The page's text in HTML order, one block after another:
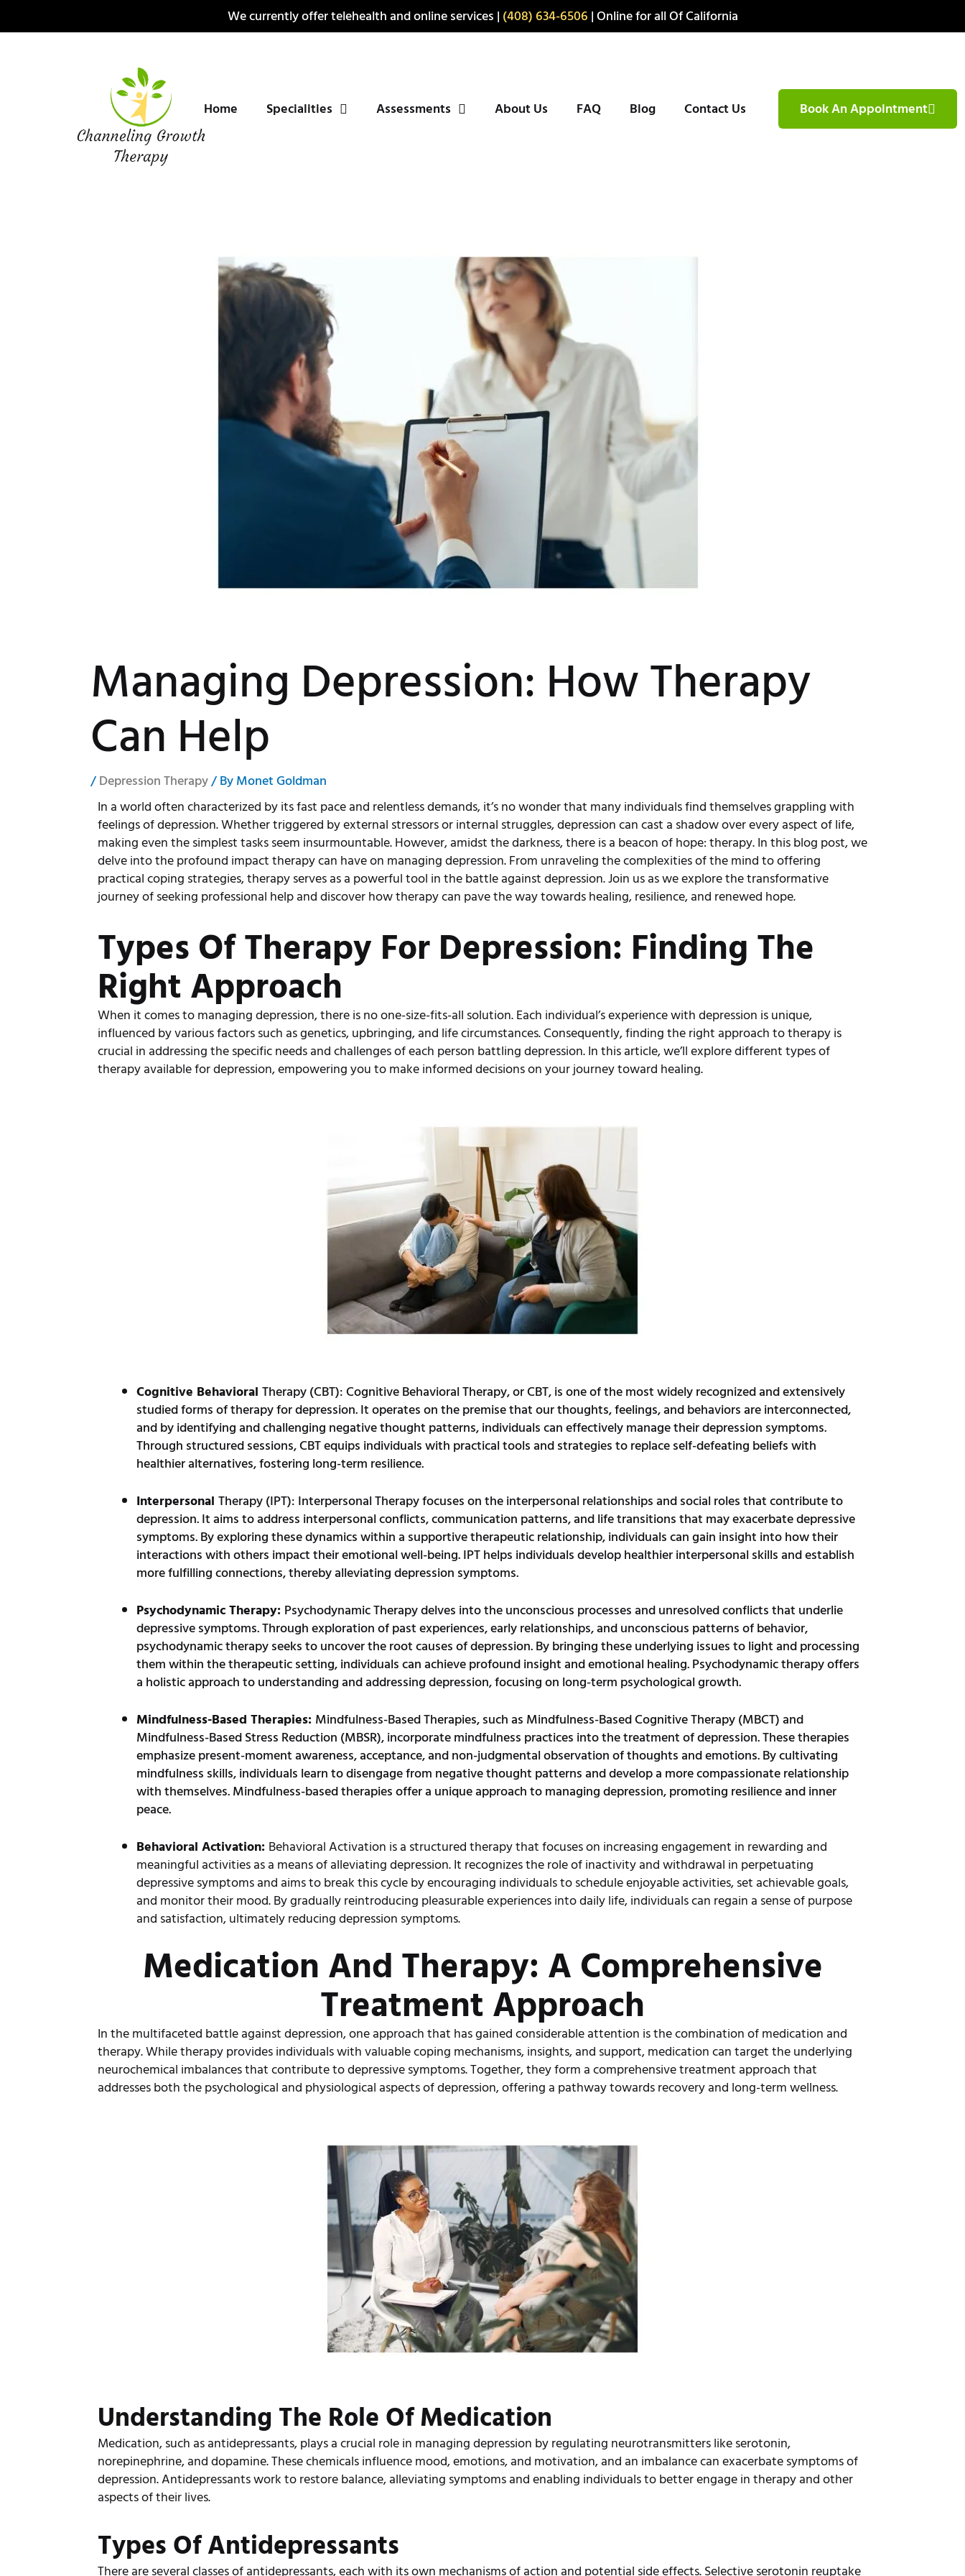
We currently offer telehealth and online services | (408) 634-6506 | Online for all Of California
Home Specialities Assessments About Us FAQ Blog Contact Us Book An Appointment
Managing Depression: How Therapy
Can Help
/Depression Therapy/ ByMonet Goldman
In a world often characterized by its fast pace and relentless demands, it’s no wonder that many individuals find themselves grappling with
feelings of depression. Whether triggered by external stressors or internal struggles, depression can cast a shadow over every aspect of life,
making even the simplest tasks seem insurmountable. However, amidst the darkness, there is a beacon of hope: therapy. In this blog post, we
delve into the profound impact therapy can have on managing depression. From unraveling the complexities of the mind to offering
practical coping strategies, therapy serves as a powerful tool in the battle against depression. Join us as we explore the transformative
journey of seeking professional help and discover how therapy can pave the way towards healing, resilience, and renewed hope.
Types Of Therapy For Depression: Finding The
Right Approach
When it comes to managing depression, there is no one-size-fits-all solution. Each individual’s experience with depression is unique,
influenced by various factors such as genetics, upbringing, and life circumstances. Consequently, finding the right approach to therapy is
crucial in addressing the specific needs and challenges of each person battling depression. In this article, we’ll explore different types of
therapy available for depression, empowering you to make informed decisions on your journey toward healing.
Cognitive Behavioral Therapy (CBT): Cognitive Behavioral Therapy, or CBT, is one of the most widely recognized and extensively
studied forms of therapy for depression. It operates on the premise that our thoughts, feelings, and behaviors are interconnected,
and by identifying and challenging negative thought patterns, individuals can effectively manage their depression symptoms.
Through structured sessions, CBT equips individuals with practical tools and strategies to replace self-defeating beliefs with
healthier alternatives, fostering long-term resilience.
Interpersonal Therapy (IPT): Interpersonal Therapy focuses on the interpersonal relationships and social roles that contribute to
depression. It aims to address interpersonal conflicts, communication patterns, and life transitions that may exacerbate depressive
symptoms. By exploring these dynamics within a supportive therapeutic relationship, individuals can gain insight into how their
interactions with others impact their emotional well-being. IPT helps individuals develop healthier interpersonal skills and establish
more fulfilling connections, thereby alleviating depression symptoms.
Psychodynamic Therapy: Psychodynamic Therapy delves into the unconscious processes and unresolved conflicts that underlie
depressive symptoms. Through exploration of past experiences, early relationships, and unconscious patterns of behavior,
psychodynamic therapy seeks to uncover the root causes of depression. By bringing these underlying issues to light and processing
them within the therapeutic setting, individuals can achieve profound insight and emotional healing. Psychodynamic therapy offers
a holistic approach to understanding and addressing depression, focusing on long-term psychological growth.
Mindfulness-Based Therapies: Mindfulness-Based Therapies, such as Mindfulness-Based Cognitive Therapy (MBCT) and
Mindfulness-Based Stress Reduction (MBSR), incorporate mindfulness practices into the treatment of depression. These therapies
emphasize present-moment awareness, acceptance, and non-judgmental observation of thoughts and emotions. By cultivating
mindfulness skills, individuals learn to disengage from negative thought patterns and develop a more compassionate relationship
with themselves. Mindfulness-based therapies offer a unique approach to managing depression, promoting resilience and inner
peace.
Behavioral Activation: Behavioral Activation is a structured therapy that focuses on increasing engagement in rewarding and
meaningful activities as a means of alleviating depression. It recognizes the role of inactivity and withdrawal in perpetuating
depressive symptoms and aims to break this cycle by encouraging individuals to schedule enjoyable activities, set achievable goals,
and monitor their mood. By gradually reintroducing pleasurable experiences into daily life, individuals can regain a sense of purpose
and satisfaction, ultimately reducing depression symptoms.
Medication And Therapy: A Comprehensive
Treatment Approach
In the multifaceted battle against depression, one approach that has gained considerable attention is the combination of medication and
therapy. While therapy provides individuals with valuable coping mechanisms, insights, and support, medication can target the underlying
neurochemical imbalances that contribute to depressive symptoms. Together, they form a comprehensive treatment approach that
addresses both the psychological and physiological aspects of depression, offering a pathway towards recovery and long-term wellness.
Understanding The Role Of Medication
Medication, such as antidepressants, plays a crucial role in managing depression by regulating neurotransmitters like serotonin,
norepinephrine, and dopamine. These chemicals influence mood, emotions, and motivation, and an imbalance can exacerbate symptoms of
depression. Antidepressants work to restore balance, alleviating symptoms and enabling individuals to better engage in therapy and other
aspects of their lives.
Types Of Antidepressants
There are several classes of antidepressants, each with its own mechanisms of action and potential side effects. Selective serotonin reuptake